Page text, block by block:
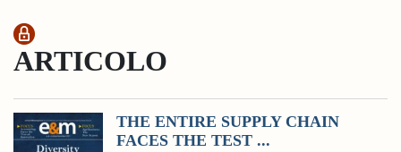
ARTICOLO
THE ENTIRE SUPPLY CHAIN
FACES THE TEST ...